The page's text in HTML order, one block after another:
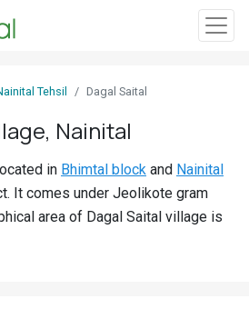
Tehsil Dagal Saital
Nainital
in Bhimtal block and Nainital
It comes under Jeolikote gram
area of Dagal Saital village is